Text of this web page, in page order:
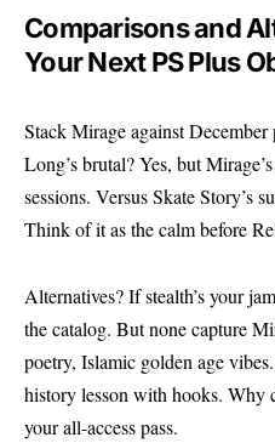
Comparisons and
Your Next PS Plus
Stack Mirage against
Long’s brutal? Yes, but
sessions. Versus Skate Story’s
Think of it as the calm before
Alternatives? If stealth’s your
the catalog. But none capture
poetry, Islamic golden age
history lesson with hooks. Why
your all-access pass.